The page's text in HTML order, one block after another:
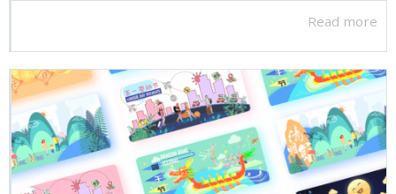
Read more